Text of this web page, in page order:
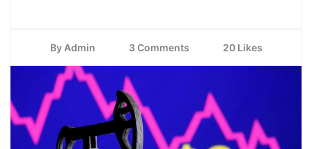
By Admin 3 Comments 20 Likes